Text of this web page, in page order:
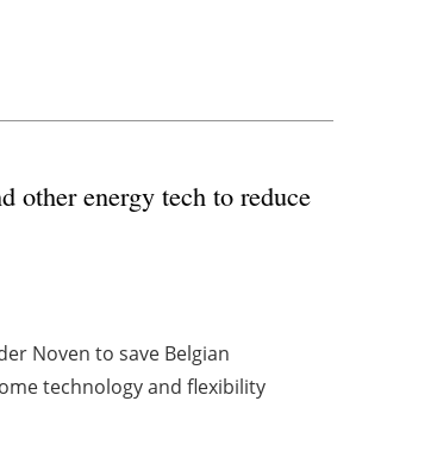
other energy tech to reduce
Noven to save Belgian
technology and flexibility